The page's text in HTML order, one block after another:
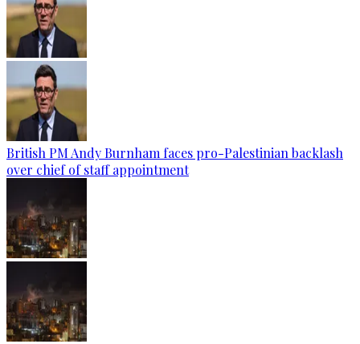
British PM Andy Burnham faces pro-Palestinian backlash
over chief of staff appointment